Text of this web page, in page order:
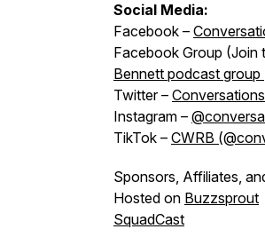
Social Media:
Facebook –
Facebook Group (Join
Bennett podcast
Twitter –
Instagram –
TikTok – CWRB
Sponsors, Affiliates,
Hosted on Buzzsprout
SquadCast